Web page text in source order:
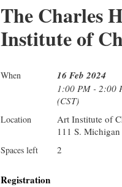
The Charles
Institute of
When 16 Feb 2024
1:00 PM - 2:00
(CST)
Location
Art Institute of
111 S.
Spaces left 2
Registration